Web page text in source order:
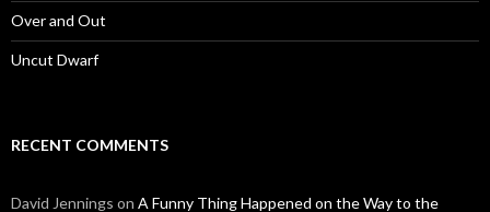
Over and Out
Uncut Dwarf
RECENT COMMENTS
David Jennings on A Funny Thing Happened on the Way to the